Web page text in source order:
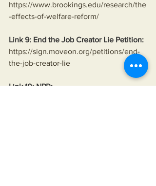
https://www.brookings.edu/research/the
-effects-of-welfare-reform/
Link 9: End the Job Creator Lie Petition:
https://sign.moveon.org/petitions/end-
the-job-creator-lie
Link 10: NPR: